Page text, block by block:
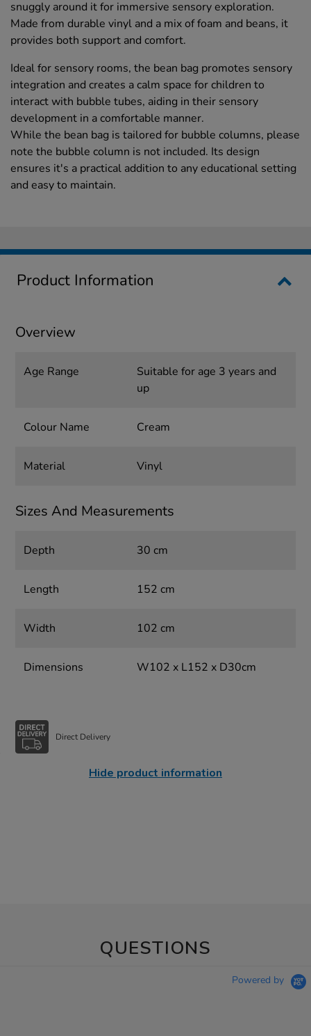
snuggly around it for immersive sensory exploration.
Made from durable vinyl and a mix of foam and beans, it
provides both support and comfort.
Ideal for sensory rooms, the bean bag promotes sensory
integration and creates a calm space for children to
interact with bubble tubes, aiding in their sensory
development in a comfortable manner.
While the bean bag is tailored for bubble columns, please
note the bubble column is not included. Its design
ensures it's a practical addition to any educational setting
and easy to maintain.
Product Information
Overview
Age Range
Suitable for age 3 years and
up
Colour Name Cream
Material Vinyl
Sizes And Measurements
Depth 30 cm
Length 152 cm
Width 102 cm
Dimensions W102 x L152 x D30cm
Direct Delivery
Hide product information
QUESTIONS
Powered by